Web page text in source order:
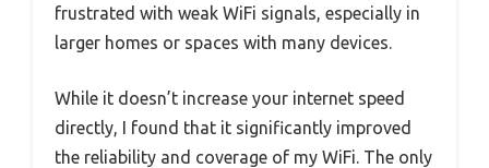
frustrated with weak WiFi signals, especially in
larger homes or spaces with many devices.
While it doesn’t increase your internet speed
directly, I found that it significantly improved
the reliability and coverage of my WiFi. The only